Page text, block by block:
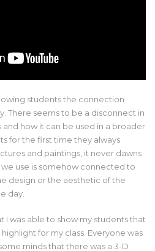
students the connection
There seems to be a disconnect in
and how it can be used in a broader
for the first time they always
and paintings, it never dawns
use is somehow connected to
design or the aesthetic of the
day.
I was able to show my students that
for my class. Everyone was
minds that there was a 3-D